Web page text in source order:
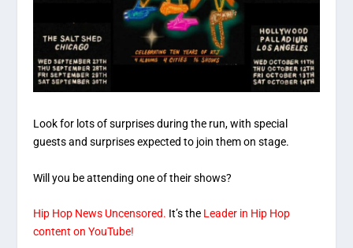
Look for lots of surprises during the run, with special
guests and surprises expected to join them on stage.
Will you be attending one of their shows?
Hip Hop News Uncensored. It’s the Leader in Hip Hop
content on YouTube!